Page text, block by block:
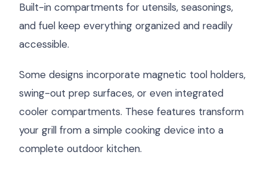
Built-in compartments for utensils, seasonings,
and fuel keep everything organized and readily
accessible.
Some designs incorporate magnetic tool holders,
swing-out prep surfaces, or even integrated
cooler compartments. These features transform
your grill from a simple cooking device into a
complete outdoor kitchen.